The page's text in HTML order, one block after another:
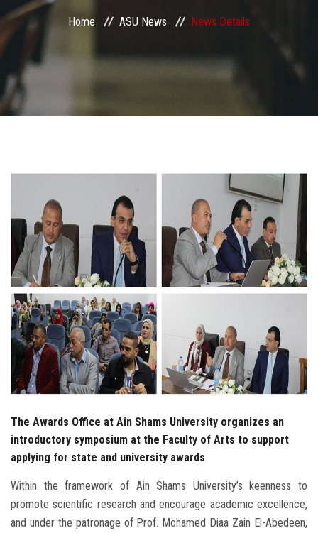
ASU Smart Systems
Contact Us
Postgraduate
Alumni
Employees
Visitors
Apply Now
Home ASU News News Details
The Awards Office at Ain Shams University organizes an
introductory symposium at the Faculty of Arts to support
applying for state and university awards
Within the framework of Ain Shams University’s keenness to
promote scientific research and encourage academic excellence,
and under the patronage of Prof. Mohamed Diaa Zain El-Abedeen,